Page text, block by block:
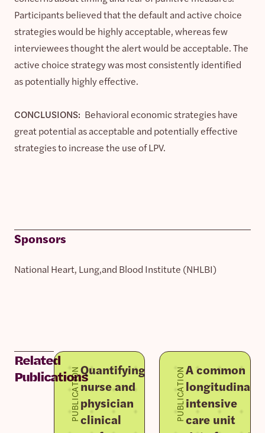
Participants believed that the default and active choice
strategies would be highly acceptable, whereas few
interviewees thought the alert would be acceptable. The
active choice strategy was most consistently identified
as potentially highly effective.
CONCLUSIONS: Behavioral economic strategies have
great potential as acceptable and potentially effective
strategies to increase the use of LPV.
Sponsors
National Heart, Lung,and Blood Institute (NHLBI)
Related
Publications
PUBLICATIONQuantifying
nurse and
physician
clinical
PUBLICATIONA common
longitudinal
intensive
care unit